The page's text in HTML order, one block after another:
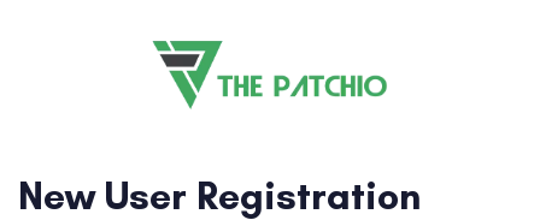
New User Registration